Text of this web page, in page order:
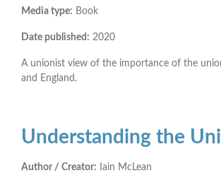
Media type: Book
Date published: 2020
A unionist view of the importance of the
and England.
Understanding the
Author / Creator: Iain McLean